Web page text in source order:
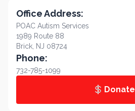
Office Address:
POAC Autism Services
1989 Route 88
Brick, NJ 08724
Phone:
732-785-1099
Donate